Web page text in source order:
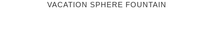
VACATION SPHERE FOUNTAIN